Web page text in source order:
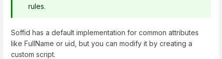
rules.
Soffid has a default implementation for common attributes
like FullName or uid, but you can modify it by creating a
custom script.